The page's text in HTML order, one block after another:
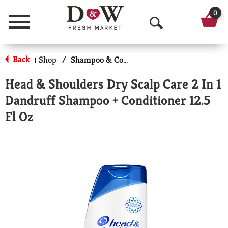
Menu
O
p
n
S
0
Back | Shop / Shampoo & Conditioner
Head & Shoulders Dry Scalp Care 2 In 1
Dandruff Shampoo + Conditioner 12.5
Fl Oz